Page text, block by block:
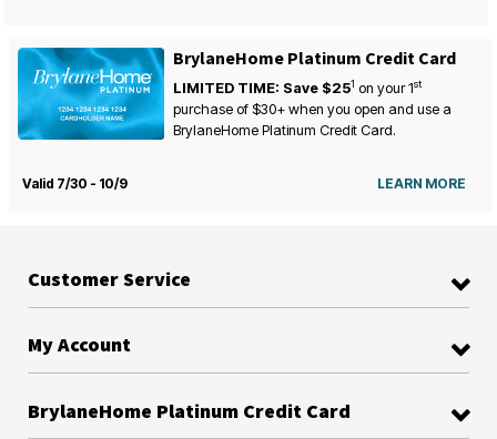
BrylaneHome Platinum Credit Card
LIMITED TIME: Save $251 on your1st
purchase of $30+ when you open and use a
BrylaneHome Platinum Credit Card.
Valid 7/30 - 10/9 LEARN MORE
Customer Service
My Account
BrylaneHome Platinum Credit Card